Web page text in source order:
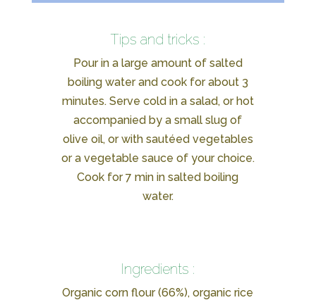
Tips and tricks :
Pour in a large amount of salted
boiling water and cook for about 3
minutes. Serve cold in a salad, or hot
accompanied by a small slug of
olive oil, or with sautéed vegetables
or a vegetable sauce of your choice.
Cook for 7 min in salted boiling
water.
Ingredients :
Organic corn flour (66%), organic rice